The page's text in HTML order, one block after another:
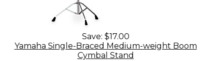
Save: $17.00
Yamaha Single-Braced Medium-weight Boom
Cymbal Stand